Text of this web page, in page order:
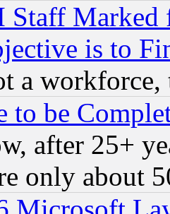
Staff
is to
a
to be
after 25+
only about